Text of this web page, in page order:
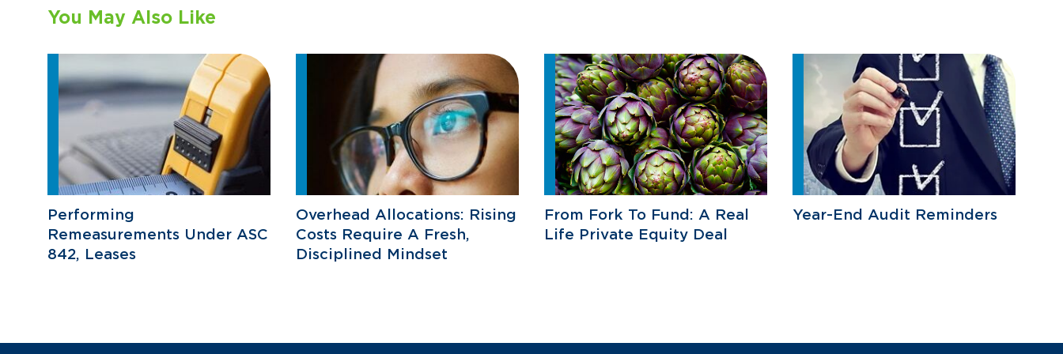
You May Also Like
Performing
Remeasurements Under ASC
842, Leases
Overhead Allocations: Rising
Costs Require A Fresh,
Disciplined Mindset
From Fork To Fund: A Real
Life Private Equity Deal
Year-End Audit Reminders